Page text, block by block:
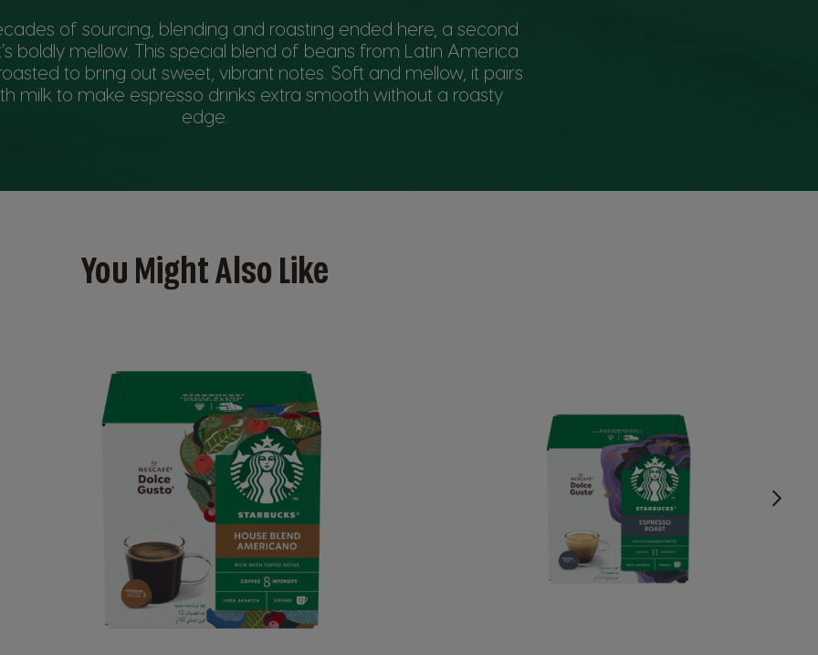
of sourcing, blending and roasting ended here, a second
boldly mellow. This special blend of beans from Latin America
to bring out sweet, vibrant notes. Soft and mellow, it pairs
milk to make espresso drinks extra smooth without a roasty
edge.
You Might Also Like